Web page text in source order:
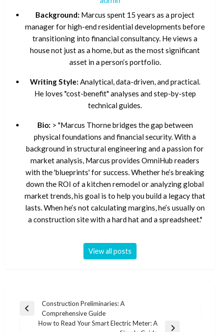
Background: Marcus spent 15 years as a project
manager for high-end residential developments before
transitioning into financial consultancy. He views a
house not just as a home, but as the most significant
asset in a person’s portfolio.
Writing Style: Analytical, data-driven, and practical.
He loves "cost-benefit" analyses and step-by-step
technical guides.
Bio: > "Marcus Thorne bridges the gap between
physical foundations and financial security. With a
background in structural engineering and a passion for
market analysis, Marcus provides OmniHub readers
with the 'blueprints' for success. Whether he’s breaking
down the ROI of a kitchen remodel or analyzing global
market trends, his goal is to help you build a legacy that
lasts. When he’s not calculating margins, he’s usually on
a construction site with a hard hat and a spreadsheet."
View all posts
Post
navigation
Previous
Construction Preliminaries: A
Comprehensive Guide
How to Read Your Smart Electric Meter: A